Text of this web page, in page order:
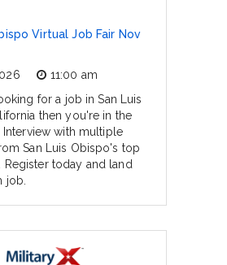
Virtual Job Fair Nov
11:00 am
for a job in San Luis
then you're in the
Interview with multiple
San Luis Obispo's top
today and land
job.